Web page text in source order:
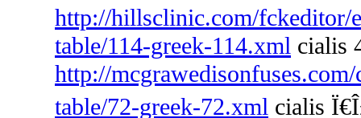
http://hillsclinic.com/fckeditor/
table/114-greek-114.xml cialis
http://
table/72-greek-72.xml cialis